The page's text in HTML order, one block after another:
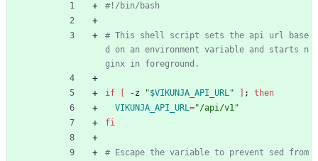
#!/bin/bash
# This shell script sets the api url base
d on an environment variable and starts n
ginx in foreground.
if -z "$VIKUNJA_API_URL" ;
then
VIKUNJA_API_URL="/api/v1"
fi
# Escape the variable to prevent sed from